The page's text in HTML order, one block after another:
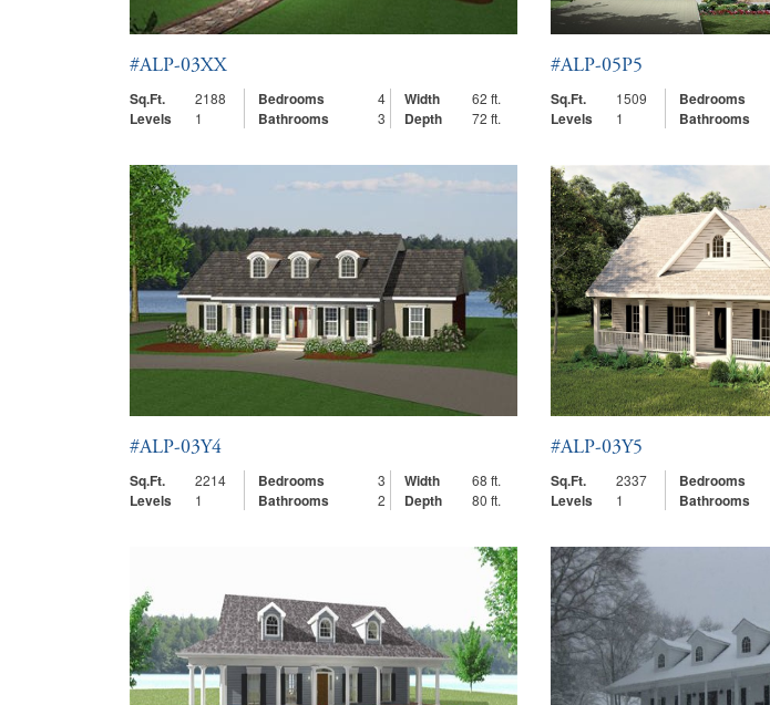
#ALP-03XX
Sq.Ft.
2188 Bedrooms 4 Width 62 ft.
Levels 1 Bathrooms 3 Depth 72 ft.
#ALP-05P5
Sq.Ft.
1509 Bedrooms
Levels 1 Bathrooms
#ALP-03Y4
Sq.Ft.
2214 Bedrooms 3 Width 68 ft.
Levels 1 Bathrooms 2 Depth 80 ft.
#ALP-03Y5
Sq.Ft.
2337 Bedrooms
Levels 1 Bathrooms